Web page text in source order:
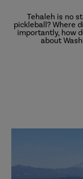
Tehaleh is no
pickleball? Where
importantly, how
about